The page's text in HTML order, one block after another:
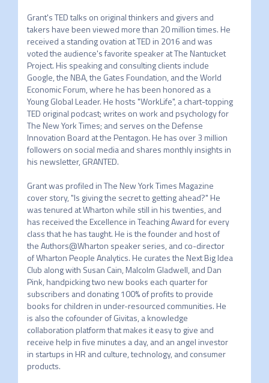
Grant's TED talks on original thinkers and givers and
takers have been viewed more than 20 million times. He
received a standing ovation at TED in 2016 and was
voted the audience's favorite speaker at The Nantucket
Project. His speaking and consulting clients include
Google, the NBA, the Gates Foundation, and the World
Economic Forum, where he has been honored as a
Young Global Leader. He hosts "WorkLife", a chart-topping
TED original podcast; writes on work and psychology for
The New York Times; and serves on the Defense
Innovation Board at the Pentagon. He has over 3 million
followers on social media and shares monthly insights in
his newsletter, GRANTED.
Grant was profiled in The New York Times Magazine
cover story, "Is giving the secret to getting ahead?" He
was tenured at Wharton while still in his twenties, and
has received the Excellence in Teaching Award for every
class that he has taught. He is the founder and host of
the Authors@Wharton speaker series, and co-director
of Wharton People Analytics. He curates the Next Big Idea
Club along with Susan Cain, Malcolm Gladwell, and Dan
Pink, handpicking two new books each quarter for
subscribers and donating 100% of profits to provide
books for children in under-resourced communities. He
is also the cofounder of Givitas, a knowledge
collaboration platform that makes it easy to give and
receive help in five minutes a day, and an angel investor
in startups in HR and culture, technology, and consumer
products.